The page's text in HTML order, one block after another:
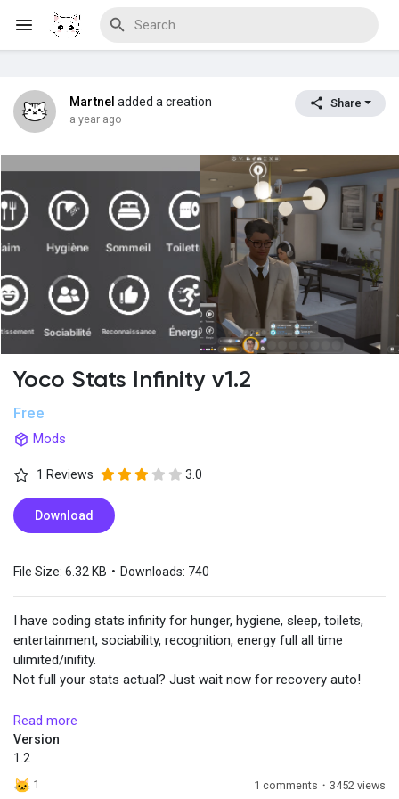
Discover Blogs
Download Creations
Discover Forums
Discover Posts
Martnel added a creation
a year ago
Share
Yoco Stats Infinity v1.2
Free
Mods
1 Reviews 3.0
Download
File Size: 6.32 KB • Downloads: 740
I have coding stats infinity for hunger, hygiene, sleep, toilets,
entertainment, sociability, recognition, energy full all time
ulimited/inifity.
Not full your stats actual? Just wait now for recovery auto!
INSTALL:
Put the file in "Yoco_Stats_Infinity_v1.2" in ~mods
Use this mod only if you're a developer or a test player, or if
Read more
Version
1.2
1 1 comments · 3452 views